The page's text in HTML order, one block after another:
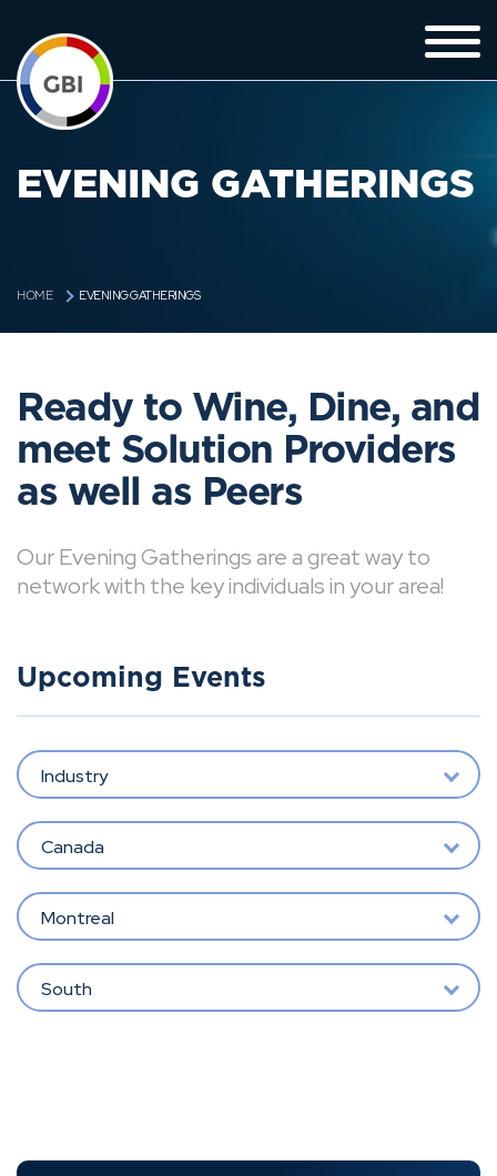
EVENING GATHERINGS
HOME EVENING GATHERINGS
Ready to Wine, Dine, and
meet Solution Providers
as well as Peers
Our Evening Gatherings are a great way to
network with the key individuals in your area!
Upcoming Events
Industry
Canada
Montreal
South